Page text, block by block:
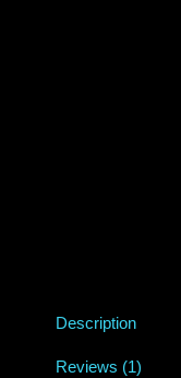
Description
Reviews (1)